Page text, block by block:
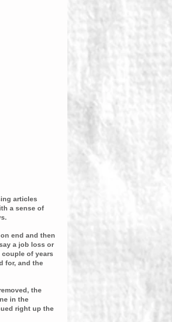
articles
a sense of
end and then
a job loss or
of years
for, and the
the
in the
right up the